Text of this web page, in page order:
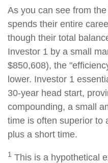
As you can see from
spends their entire
though their total
Investor 1 by a small
$850,608), the
lower. Investor 1
30-year head start,
compounding, a small
time is often superior to
plus a short time.
1 This is a hypothetical